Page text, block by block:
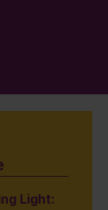
Light: